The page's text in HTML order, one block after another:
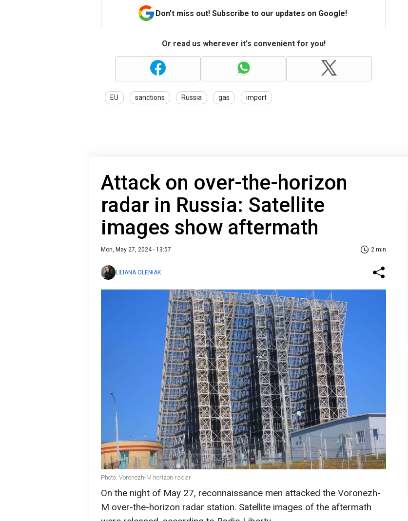
Don't miss out! Subscribe to our updates on Google!
Or read us wherever it's convenient for you!
EU sanctions Russia gas import
Attack on over-the-horizon
radar in Russia: Satellite
images show aftermath
Mon, May 27, 2024 - 13:57 2 min
LILIANA OLENIAK
Photo: Voronezh-M horizon radar
On the night of May 27, reconnaissance men attacked the Voronezh-
M over-the-horizon radar station. Satellite images of the aftermath